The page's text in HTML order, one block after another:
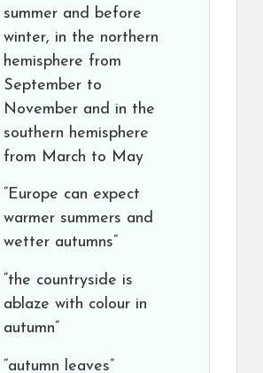
summer and before
winter, in the northern
hemisphere from
September to
November and in the
southern hemisphere
from March to May
“Europe can expect
warmer summers and
wetter autumns”
“the countryside is
ablaze with colour in
autumn”
“autumn leaves”